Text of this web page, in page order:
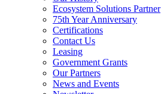
Ecosystem Solutions Partner
75th Year Anniversary
Certifications
Contact Us
Leasing
Government Grants
Our Partners
News and Events